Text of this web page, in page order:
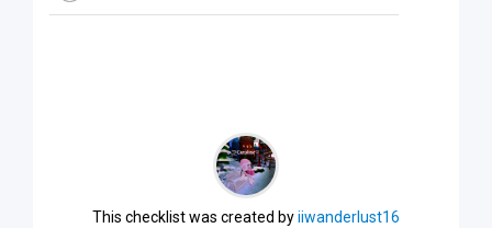
This checklist was created byiiwanderlust16